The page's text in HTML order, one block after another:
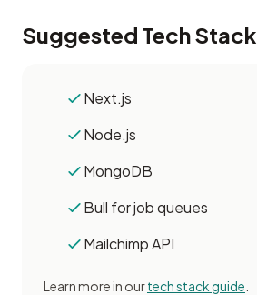
Suggested Tech Stack
Next.js
Node.js
MongoDB
Bull for job queues
Mailchimp API
Learn more in ourtech stack guide